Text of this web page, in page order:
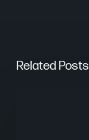
Related Posts